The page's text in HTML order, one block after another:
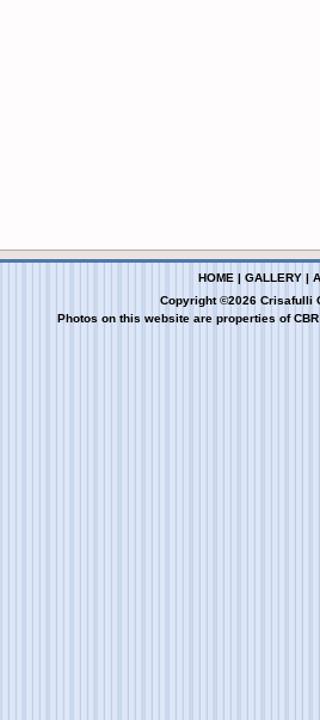
HOME | GALLERY |
Copyright ©2026 Crisafulli
Photos on this website are properties of